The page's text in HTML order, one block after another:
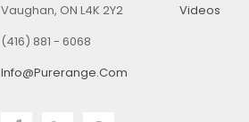
Vaughan, ON L4K 2Y2
(416) 881 - 6068
Info@purerange.com
Videos